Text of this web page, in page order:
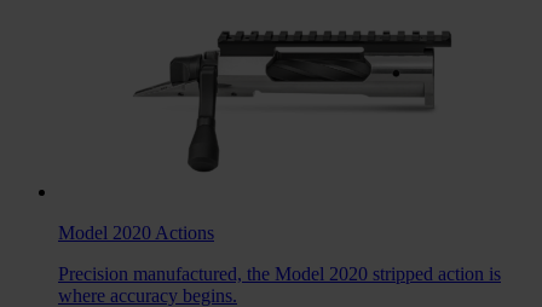
Model 2020 Actions
Precision manufactured, the Model 2020 stripped action is
where accuracy begins.